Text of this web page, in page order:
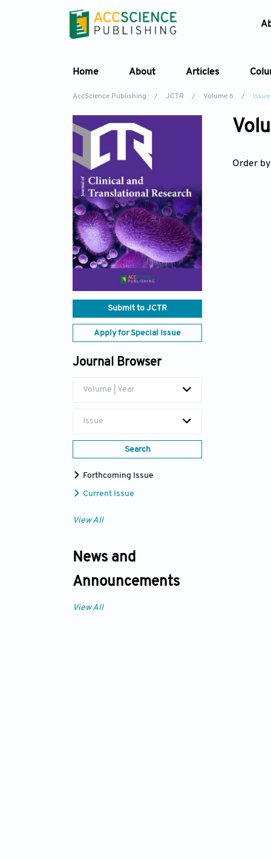
Home About Articles
AccScience Publishing / JCTR / Volume 6 /
Submit to JCTR
Apply for Special Issue
Journal Browser
Volume | Year
Issue
Search
Forthcoming Issue
Current Issue
View All
News and
Announcements
View All
Order by